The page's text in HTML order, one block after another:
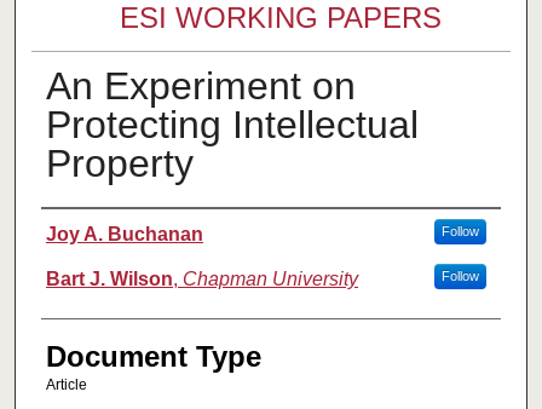
ESI WORKING PAPERS
An Experiment on
Protecting Intellectual
Property
Authors
Joy A. Buchanan Follow
Bart J. Wilson, Chapman University Follow
Document Type
Article